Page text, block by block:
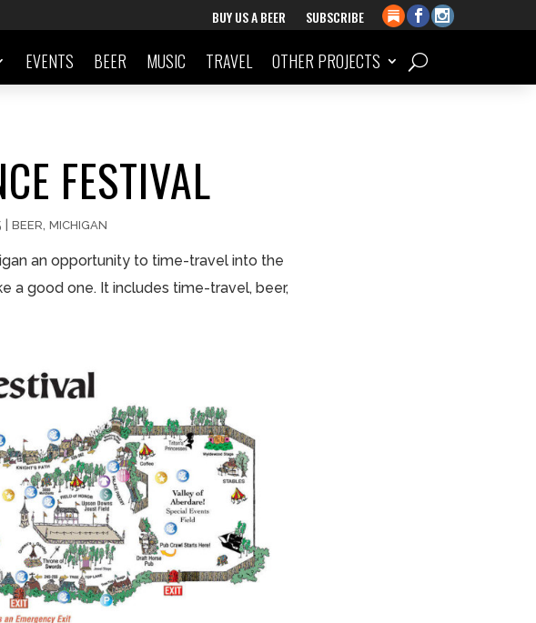
BUY US A BEER SUBSCRIBE
EVENTS BEER MUSIC TRAVEL OTHER PROJECTS
FESTIVAL
| BEER MICHIGAN
an opportunity to time-travel into the
a good one. It includes time-travel, beer,